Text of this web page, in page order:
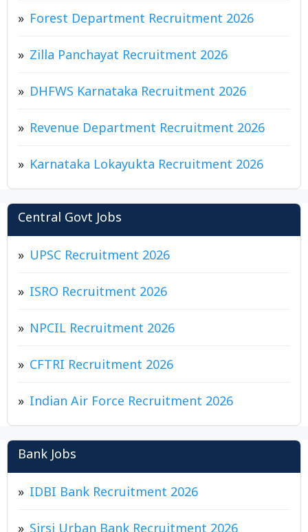
Forest Department Recruitment 2026
Zilla Panchayat Recruitment 2026
DHFWS Karnataka Recruitment 2026
Revenue Department Recruitment 2026
Karnataka Lokayukta Recruitment 2026
Central Govt Jobs
UPSC Recruitment 2026
ISRO Recruitment 2026
NPCIL Recruitment 2026
CFTRI Recruitment 2026
Indian Air Force Recruitment 2026
Bank Jobs
IDBI Bank Recruitment 2026